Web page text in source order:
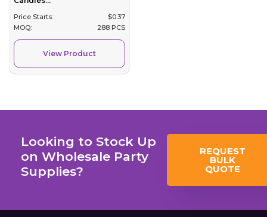
Price Starts: $0.37
MOQ:
288 PCS
View Product
Looking to Stock Up
on Wholesale Party
Supplies?
REQUEST
BULK
QUOTE